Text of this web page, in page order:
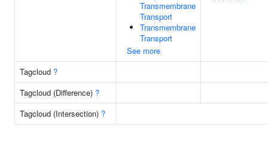
Transmembrane
Transport
Transmembrane
Transport
See more
Tagcloud ?
Tagcloud (Difference) ?
Tagcloud (Intersection) ?